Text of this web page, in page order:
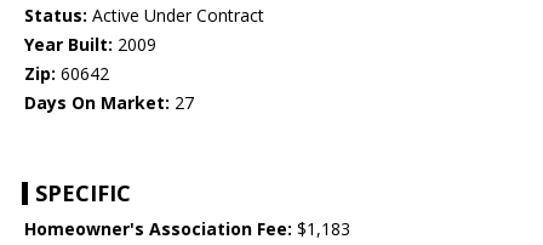
Status: Active Under Contract
Year Built: 2009
Zip: 60642
Days On Market: 27
SPECIFIC
Homeowner's Association Fee: $1,183